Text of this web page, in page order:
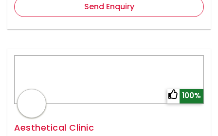
Send Enquiry
100%
Aesthetical Clinic